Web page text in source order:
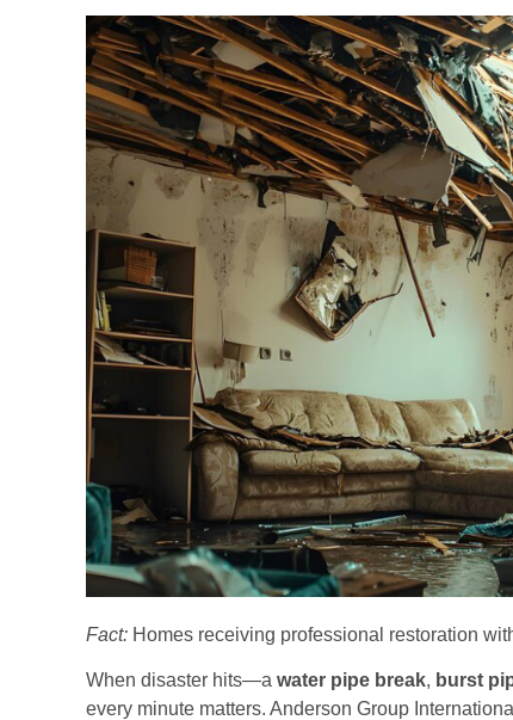
Fact: Homes receiving professional restoration
When disaster hits—a water pipe break, burst
every minute matters. Anderson Group